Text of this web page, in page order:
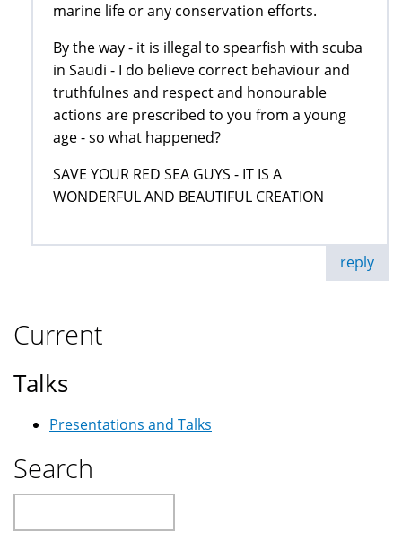
marine life or any conservation efforts.
By the way - it is illegal to spearfish with scuba
in Saudi - I do believe correct behaviour and
truthfulnes and respect and honourable
actions are prescribed to you from a young
age - so what happened?
SAVE YOUR RED SEA GUYS - IT IS A
WONDERFUL AND BEAUTIFUL CREATION
reply
Current
Talks
Presentations and Talks
Search